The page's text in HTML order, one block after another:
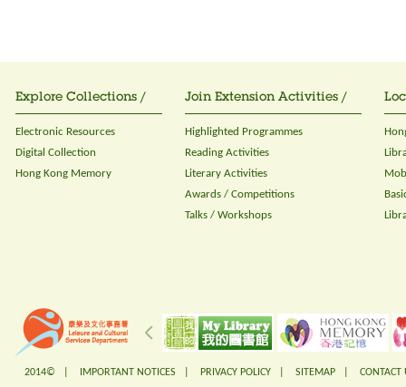
Explore Collections /
Electronic Resources
Digital Collection
Hong Kong Memory
Join Extension Activities /
Highlighted Programmes
Reading Activities
Literary Activities
Awards / Competitions
Talks / Workshops
2014© | IMPORTANT NOTICES PRIVACY POLICY SITEMAP CONTACT